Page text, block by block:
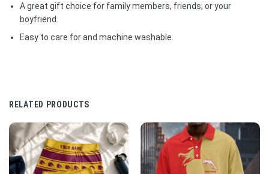
A great gift choice for family members, friends, or your
boyfriend.
Easy to care for and machine washable.
RELATED PRODUCTS